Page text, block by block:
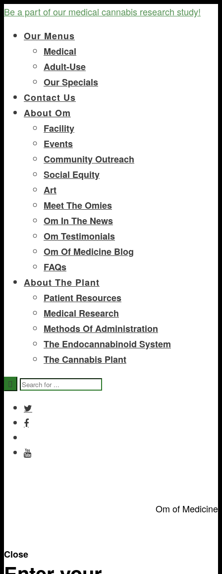
Be a part of our medical cannabis research study!
Our Menus
Medical
Adult-Use
Our Specials
Contact Us
About Om
Facility
Events
Community Outreach
Social Equity
Art
Meet The Omies
Om In The News
Om Testimonials
Om Of Medicine Blog
FAQs
About The Plant
Patient Resources
Medical Research
Methods Of Administration
The Endocannabinoid System
The Cannabis Plant
Om of Medicine
Close